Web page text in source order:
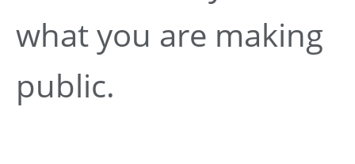
what you are making
public.